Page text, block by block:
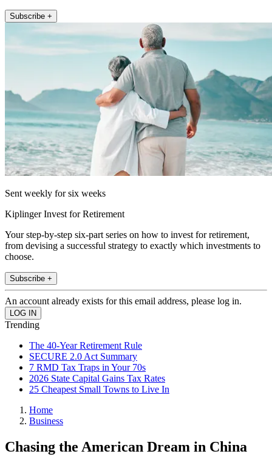
Subscribe +
Sent weekly for six weeks
Kiplinger Invest for Retirement
Your step-by-step six-part series on how to invest for retirement,
from devising a successful strategy to exactly which investments to
choose.
Subscribe +
An account already exists for this email address, please log in.
Trending
The 40-Year Retirement Rule
SECURE 2.0 Act Summary
7 RMD Tax Traps in Your 70s
2026 State Capital Gains Tax Rates
25 Cheapest Small Towns to Live In
Home
Business
Chasing the American Dream in China